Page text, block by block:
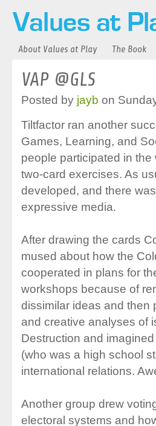
About Values at Play The Book
VAP @GLS
Posted by jayb on
Tiltfactor ran another
Games, Learning, and
people participated in
two-card exercises. As
developed, and there
expressive media.
After drawing the cards
mused about how the
cooperated in plans for
workshops because of
dissimilar ideas and then
and creative analyses of
Destruction and
(who was a high school
international relations.
Another group drew
electoral systems and